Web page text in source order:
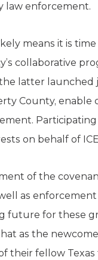
law enforcement.
means it is
collaborative
latter
County,
on behalf of
of the
as
future for these
as the
their fellow